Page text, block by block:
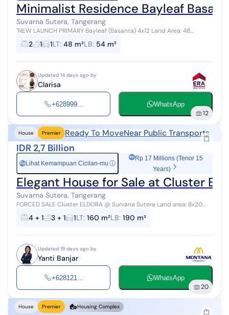
Minimalist Residence Bayleaf
Suvarna Sutera, Tangerang
"NEW LAUNCH PRIMARY Bayleaf (Basanta) 4x12 Land Area: 48
Building Area: 54 Bedrooms: 2 Bathrooms: 1 Price: 597 million
(Freehold) Contact: CLARI...
2 1 1LT: 48 m²LB: 54 m²
Updated 14 days ago by
Clarisa
+628999... WhatsApp
12
House Premier Ready To MoveNear Public Transports
IDR 2,7 Billion
Rp Lihat Kemampuan Cicilan-mu ⓘ
Rp 17 Millions (Tenor 15
Years)
Elegant House for Sale at Cluster
Suvarna Sutera, Tangerang
FORCED SALE Cluster ELDORA @ Survana Sutera Land area: 8x20
Building area: 190 Bedrooms: 4+1 Bathrooms: 3+1 Facing: North Sale &
Purchase Agreement...
4 + 1 3 + 1 1LT: 160 m²LB: 190 m²
Updated 19 days ago by
Yanti Banjar
+628121... WhatsApp
20
House Premier Housing Complex